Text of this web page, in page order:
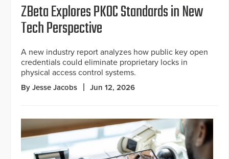
ZBeta Explores PKOC Standards in New
Tech Perspective
A new industry report analyzes how public key open
credentials could eliminate proprietary locks in
physical access control systems.
By Jesse Jacobs Jun 12, 2026